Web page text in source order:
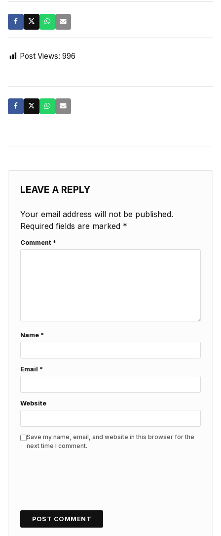
Post Views: 996
LEAVE A REPLY
Your email address will not be published.
Required fields are marked *
Comment *
Name *
Email *
Website
Save my name, email, and website in this browser for the
next time I comment.